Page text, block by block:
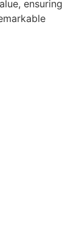
ensuring